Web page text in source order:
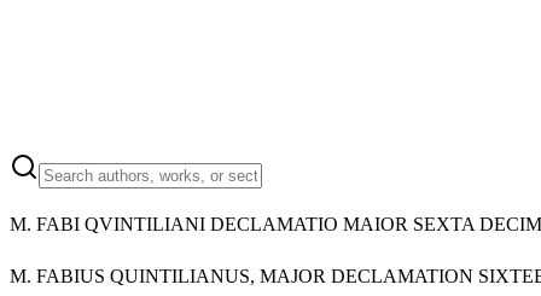
M. FABI QVINTILIANI DECLAMATIO MAIOR SEXTA
M. FABIUS QUINTILIANUS, MAJOR DECLAMATION